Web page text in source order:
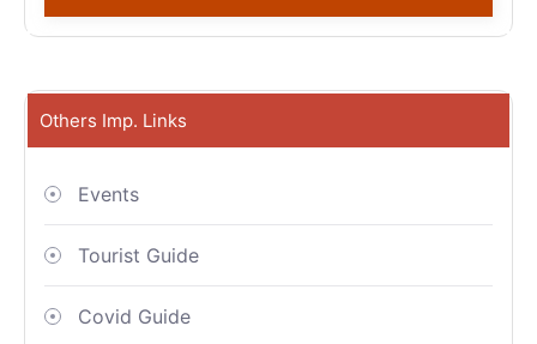
Others Imp. Links
Events
Tourist Guide
Covid Guide